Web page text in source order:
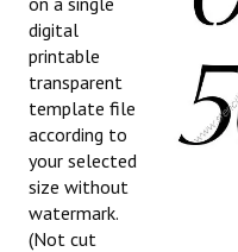
digital
printable
transparent
template file
according to
your selected
size without
watermark.
(Not cut